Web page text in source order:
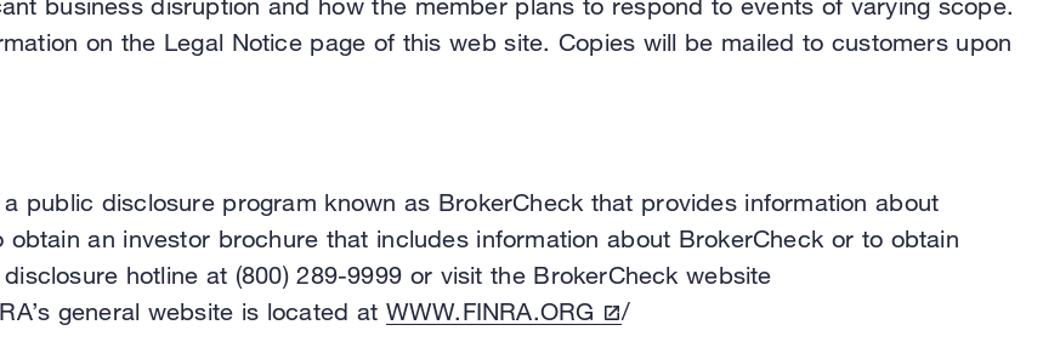
business disruption and how the member plans to respond to events of varying scope.
on the Legal Notice page of this web site. Copies will be mailed to customers upon
public disclosure program known as BrokerCheck that provides information about
an investor brochure that includes information about BrokerCheck or to obtain
hotline at (800) 289-9999 or visit the BrokerCheck website
general website is located at WWW.FINRA.ORG /